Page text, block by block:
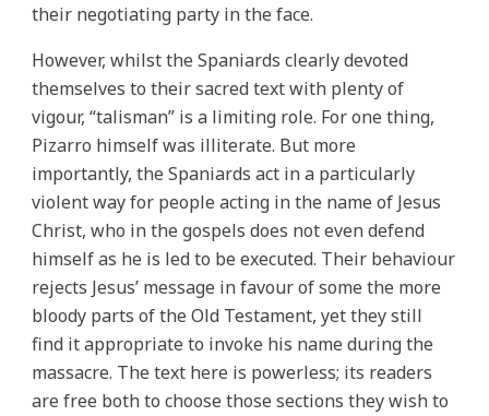
their negotiating party in the face.
However, whilst the Spaniards clearly devoted
themselves to their sacred text with plenty of
vigour, “talisman” is a limiting role. For one thing,
Pizarro himself was illiterate. But more
importantly, the Spaniards act in a particularly
violent way for people acting in the name of Jesus
Christ, who in the gospels does not even defend
himself as he is led to be executed. Their behaviour
rejects Jesus’ message in favour of some the more
bloody parts of the Old Testament, yet they still
find it appropriate to invoke his name during the
massacre. The text here is powerless; its readers
are free both to choose those sections they wish to